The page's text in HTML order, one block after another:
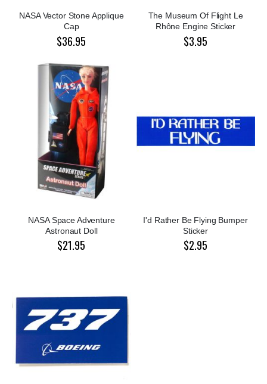
NASA Vector Stone Applique
Cap
$36.95
The Museum Of Flight Le
Rhône Engine Sticker
$3.95
NASA Space Adventure
Astronaut Doll
$21.95
I'd Rather Be Flying Bumper
Sticker
$2.95